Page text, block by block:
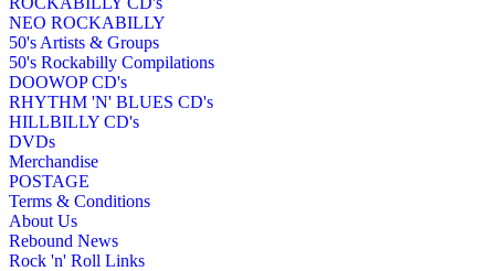
NEO ROCKABILLY
50's Artists & Groups
50's Rockabilly Compilations
DOOWOP CD's
RHYTHM 'N' BLUES CD's
HILLBILLY CD's
DVDs
Merchandise
POSTAGE
Terms & Conditions
About Us
Rebound News
Rock 'n' Roll Links